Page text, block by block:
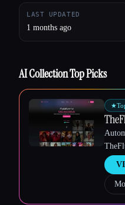
LAST UPDATED
1 months ago
AI Collection Top Picks
★